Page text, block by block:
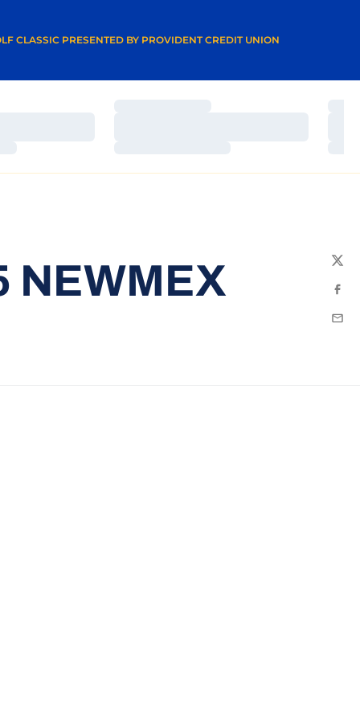
CLASSIC PRESENTED BY PROVIDENT CREDIT UNION
WINDOW
NEWMEX